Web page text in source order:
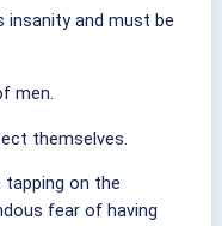
insanity and must be
men.
themselves.
on the
fear of having